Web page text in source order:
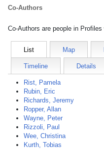
Co-Authors
Co-Authors are people in
List Map
Timeline Details
Rist, Pamela
Rubin, Eric
Richards, Jeremy
Ropper, Allan
Wayne, Peter
Rizzoli, Paul
Wee, Christina
Kurth, Tobias